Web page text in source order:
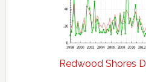
Redwood Shores